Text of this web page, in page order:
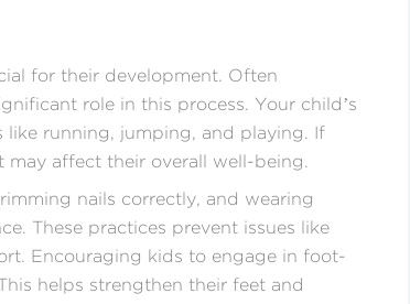
for their development. Often
role in this process. Your child’s
running, jumping, and playing. If
affect their overall well-being.
nails correctly, and wearing
These practices prevent issues like
Encouraging kids to engage in foot-
helps strengthen their feet and